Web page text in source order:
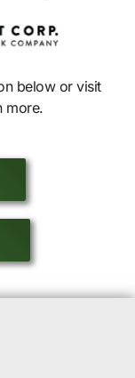
below or visit
more.